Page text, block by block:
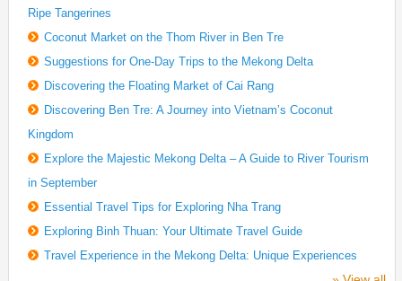
Ripe Tangerines
Coconut Market on the Thom River in Ben Tre
Suggestions for One-Day Trips to the Mekong Delta
Discovering the Floating Market of Cai Rang
Discovering Ben Tre: A Journey into Vietnam’s Coconut
Kingdom
Explore the Majestic Mekong Delta – A Guide to River Tourism
in September
Essential Travel Tips for Exploring Nha Trang
Exploring Binh Thuan: Your Ultimate Travel Guide
Travel Experience in the Mekong Delta: Unique Experiences